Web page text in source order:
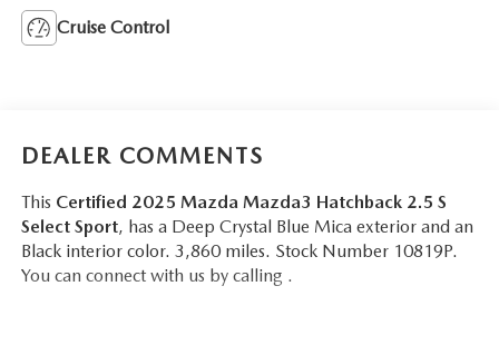
Cruise Control
DEALER COMMENTS
This Certified 2025 Mazda Mazda3 Hatchback 2.5 S
Select Sport, has a Deep Crystal Blue Mica exterior and an
Black interior color. 3,860 miles. Stock Number 10819P.
You can connect with us by calling .